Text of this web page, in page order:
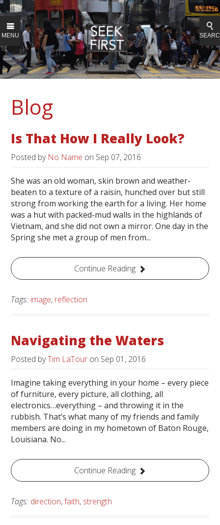
MENU
Blog
Is That How I Really Look?
Posted by No Name on Sep 07, 2016
She was an old woman, skin brown and weather-
beaten to a texture of a raisin, hunched over but still
strong from working the earth for a living. Her home
was a hut with packed-mud walls in the highlands of
Vietnam, and she did not own a mirror. One day in the
Spring she met a group of men from...
Continue Reading
Tags: image, reflection
Navigating the Waters
Posted byTim LaTour on Sep 01, 2016
Imagine taking everything in your home – every piece
of furniture, every picture, all clothing, all
electronics…everything – and throwing it in the
rubbish. That’s what many of my friends and family
members are doing in my hometown of Baton Rouge,
Louisiana. No...
Continue Reading
Tags: direction,faith, strength